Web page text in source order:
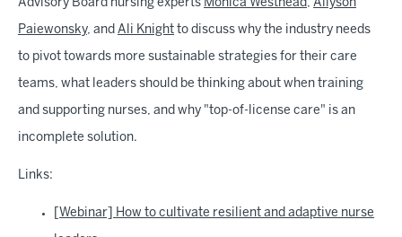
Advisory Board nursing experts Monica Westhead, Allyson
Paiewonsky, and Ali Knight to discuss why the industry needs
to pivot towards more sustainable strategies for their care
teams, what leaders should be thinking about when training
and supporting nurses, and why "top-of-license care" is an
incomplete solution.
Links:
[Webinar] How to cultivate resilient and adaptive nurse